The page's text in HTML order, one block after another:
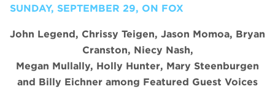
SUNDAY, SEPTEMBER 29, ON FOX
John Legend, Chrissy Teigen, Jason Momoa, Bryan
Cranston, Niecy Nash,
Megan Mullally, Holly Hunter, Mary Steenburgen
and Billy Eichner among Featured Guest Voices